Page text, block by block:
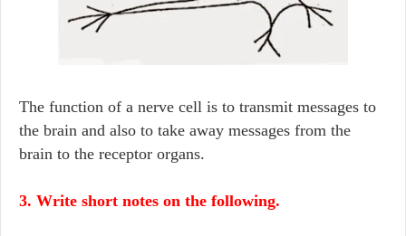
The function of a nerve cell is to transmit messages to
the brain and also to take away messages from the
brain to the receptor organs.
3. Write short notes on the following.